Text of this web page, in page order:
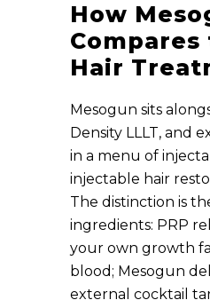
How
Hair
Mesogun sits
Density LLLT, and
in a menu of
injectable hair
The distinction is
ingredients: PRP
your own growth
blood; Mesogun
external cocktail